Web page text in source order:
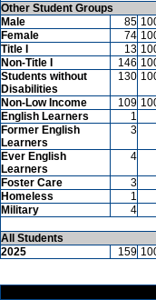
Other Student Groups
Male
85
Female
74
Title I
13
Non-Title I
146
Students without
Disabilities
130
Non-Low Income 109
English Learners
1
Former English
Learners
3
Ever English
Learners
4
Foster Care
3
Homeless
1
Military
4
All Students
2025
159